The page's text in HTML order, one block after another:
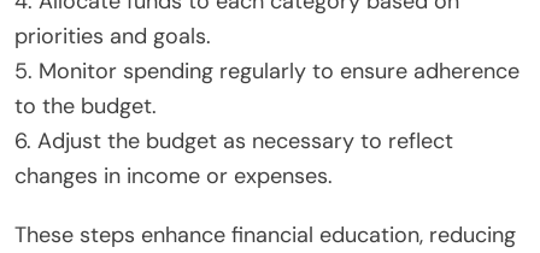
priorities and goals.
5. Monitor spending regularly to ensure adherence
to the budget.
6. Adjust the budget as necessary to reflect
changes in income or expenses.
These steps enhance financial education, reducing